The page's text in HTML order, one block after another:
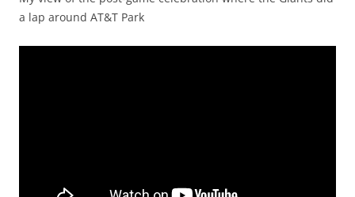
a lap around AT&T Park